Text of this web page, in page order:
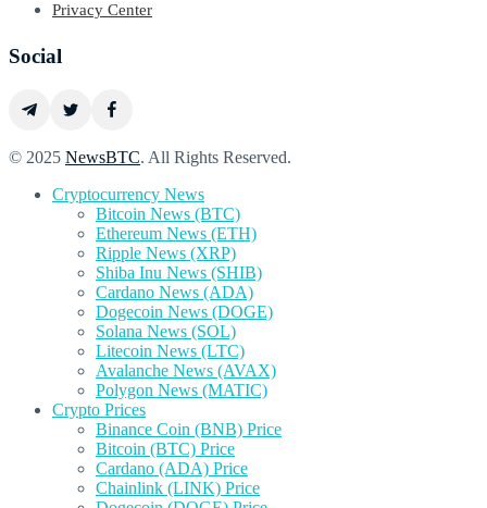
Privacy Center
Social
© 2025 NewsBTC. All Rights Reserved.
Cryptocurrency News
Bitcoin News (BTC)
Ethereum News (ETH)
Ripple News (XRP)
Shiba Inu News (SHIB)
Cardano News (ADA)
Dogecoin News (DOGE)
Solana News (SOL)
Litecoin News (LTC)
Avalanche News (AVAX)
Polygon News (MATIC)
Crypto Prices
Binance Coin (BNB) Price
Bitcoin (BTC) Price
Cardano (ADA) Price
Chainlink (LINK) Price